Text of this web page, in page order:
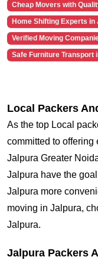
Cheap Movers with
Home Shifting Experts in
Verified Moving
Safe Furniture Transport
Local Packers
As the top Local
committed to
Jalpura Greater
Jalpura have the
Jalpura more
moving in Jalpura,
Jalpura.
Jalpura Packers